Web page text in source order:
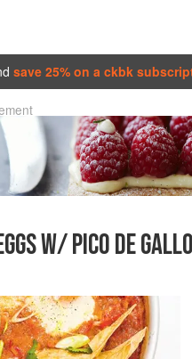
save 25% on a ckbk
W/ PICO DE GALLO